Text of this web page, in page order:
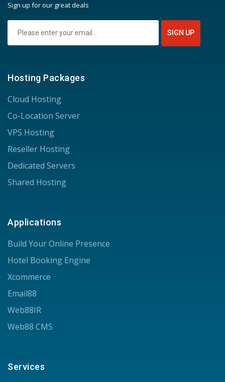
Sign up for our great deals
Hosting Packages
Cloud Hosting
Co-Location Server
VPS Hosting
Reseller Hosting
Dedicated Servers
Shared Hosting
Applications
Build Your Online Presence
Hotel Booking Engine
Xcommerce
Email88
Web88IR
Web88 CMS
Services